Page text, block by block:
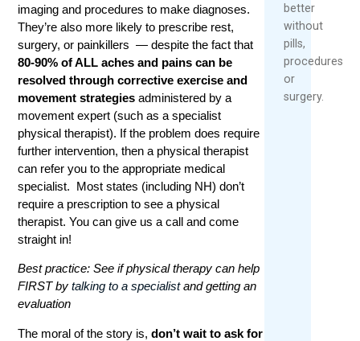
imaging and procedures to make diagnoses.
They’re also more likely to prescribe rest,
surgery, or painkillers — despite the fact that
80-90% of ALL aches and pains can be
resolved through corrective exercise and
movement strategies administered by a
movement expert (such as a specialist
physical therapist). If the problem does require
further intervention, then a physical therapist
can refer you to the appropriate medical
specialist. Most states (including NH) don’t
require a prescription to see a physical
therapist. You can give us a call and come
straight in!
Best practice: See if physical therapy can help
FIRST bytalking to a specialistand getting an
evaluation
The moral of the story is,don’t wait to ask for
better
without
pills,
procedures,
or
surgery.